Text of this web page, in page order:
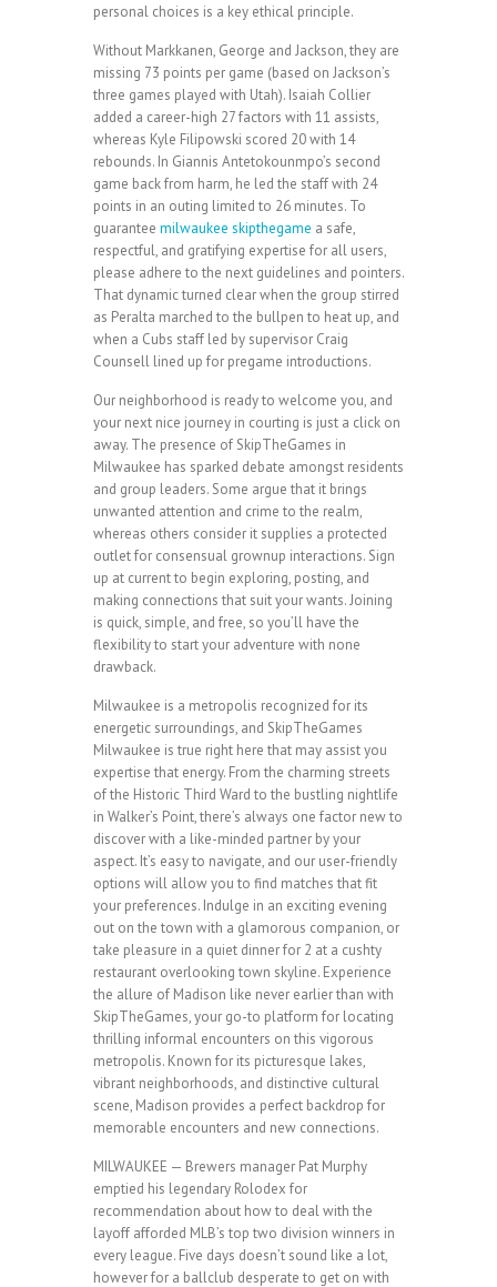
personal choices is a key ethical principle.
Without Markkanen, George and Jackson, they are
missing 73 points per game (based on Jackson’s
three games played with Utah). Isaiah Collier
added a career-high 27 factors with 11 assists,
whereas Kyle Filipowski scored 20 with 14
rebounds. In Giannis Antetokounmpo’s second
game back from harm, he led the staff with 24
points in an outing limited to 26 minutes. To
guarantee milwaukee skipthegame a safe,
respectful, and gratifying expertise for all users,
please adhere to the next guidelines and pointers.
That dynamic turned clear when the group stirred
as Peralta marched to the bullpen to heat up, and
when a Cubs staff led by supervisor Craig
Counsell lined up for pregame introductions.
Our neighborhood is ready to welcome you, and
your next nice journey in courting is just a click on
away. The presence of SkipTheGames in
Milwaukee has sparked debate amongst residents
and group leaders. Some argue that it brings
unwanted attention and crime to the realm,
whereas others consider it supplies a protected
outlet for consensual grownup interactions. Sign
up at current to begin exploring, posting, and
making connections that suit your wants. Joining
is quick, simple, and free, so you’ll have the
flexibility to start your adventure with none
drawback.
Milwaukee is a metropolis recognized for its
energetic surroundings, and SkipTheGames
Milwaukee is true right here that may assist you
expertise that energy. From the charming streets
of the Historic Third Ward to the bustling nightlife
in Walker’s Point, there’s always one factor new to
discover with a like-minded partner by your
aspect. It’s easy to navigate, and our user-friendly
options will allow you to find matches that fit
your preferences. Indulge in an exciting evening
out on the town with a glamorous companion, or
take pleasure in a quiet dinner for 2 at a cushty
restaurant overlooking town skyline. Experience
the allure of Madison like never earlier than with
SkipTheGames, your go-to platform for locating
thrilling informal encounters on this vigorous
metropolis. Known for its picturesque lakes,
vibrant neighborhoods, and distinctive cultural
scene, Madison provides a perfect backdrop for
memorable encounters and new connections.
MILWAUKEE — Brewers manager Pat Murphy
emptied his legendary Rolodex for
recommendation about how to deal with the
layoff afforded MLB’s top two division winners in
every league. Five days doesn’t sound like a lot,
however for a ballclub desperate to get on with